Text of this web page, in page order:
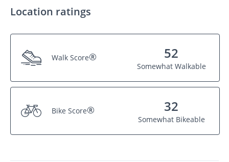
Location ratings
Walk Score® 52
Somewhat Walkable
Bike Score® 32
Somewhat Bikeable